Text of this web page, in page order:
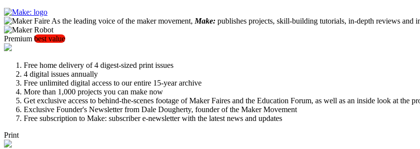
As the leading voice of the maker movement, Make: publishes projects, skill-building tutorials, in-depth reviews and
Premium best value
Free home delivery of 4 digest-sized print issues
4 digital issues annually
Free unlimited digital access to our entire 15-year archive
More than 1,000 projects you can make now
Get exclusive access to behind-the-scenes footage of Maker Faires and the Education Forum, as well as an inside look at the
Exclusive Founder's Newsletter from Dale Dougherty, founder of the Maker Movement
Free subscription to Make: subscriber e-newsletter with the latest news and updates
Print